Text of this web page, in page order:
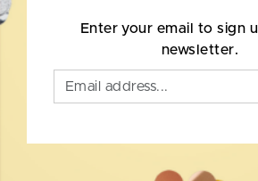
Enter your email to sign
newsletter.